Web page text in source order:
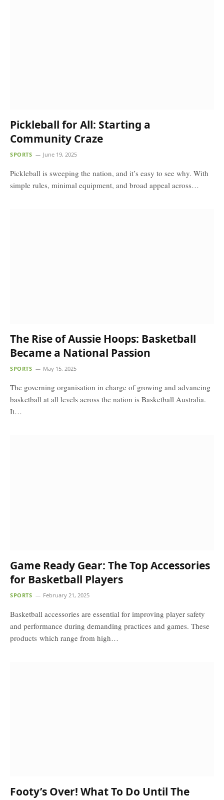
Pickleball for All: Starting a
Community Craze
SPORTS June 19, 2025
Pickleball is sweeping the nation, and it’s easy to see why. With
simple rules, minimal equipment, and broad appeal across…
The Rise of Aussie Hoops: Basketball
Became a National Passion
SPORTS May 15, 2025
The governing organisation in charge of growing and advancing
basketball at all levels across the nation is Basketball Australia.
It…
Game Ready Gear: The Top Accessories
for Basketball Players
SPORTS February 21, 2025
Basketball accessories are essential for improving player safety
and performance during demanding practices and games. These
products which range from high…
Footy’s Over! What To Do Until The